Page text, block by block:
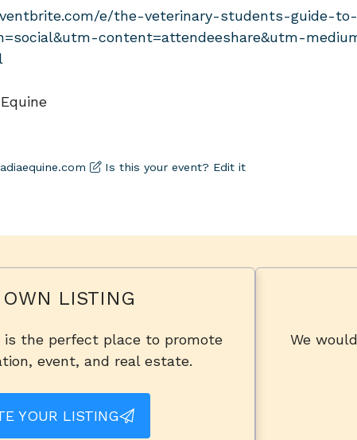
e/the-veterinary-students-guide-
content=attendeeshare&utm-
Is this your event? Edit it
LISTING
is the perfect place to promote
event, and real estate.
YOUR LISTING
We